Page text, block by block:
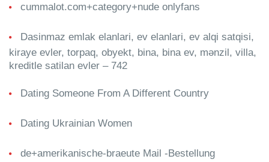
cummalot.com+category+nude onlyfans
Dasinmaz emlak elanlari, ev elanlari, ev alqi satqisi,
kiraye evler, torpaq, obyekt, bina, bina ev, mənzil, villa,
kreditle satilan evler – 742
Dating Someone From A Different Country
Dating Ukrainian Women
de+amerikanische-braeute Mail -Bestellung